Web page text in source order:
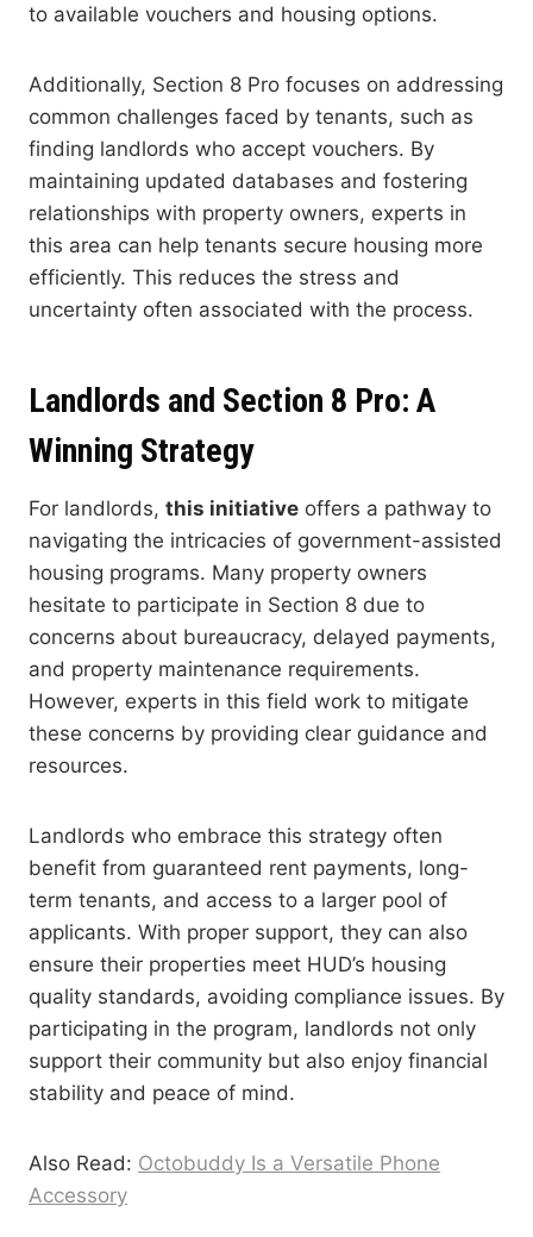
to available vouchers and housing options.
Additionally, Section 8 Pro focuses on addressing
common challenges faced by tenants, such as
finding landlords who accept vouchers. By
maintaining updated databases and fostering
relationships with property owners, experts in
this area can help tenants secure housing more
efficiently. This reduces the stress and
uncertainty often associated with the process.
Landlords and Section 8 Pro: A
Winning Strategy
For landlords, this initiative offers a pathway to
navigating the intricacies of government-assisted
housing programs. Many property owners
hesitate to participate in Section 8 due to
concerns about bureaucracy, delayed payments,
and property maintenance requirements.
However, experts in this field work to mitigate
these concerns by providing clear guidance and
resources.
Landlords who embrace this strategy often
benefit from guaranteed rent payments, long-
term tenants, and access to a larger pool of
applicants. With proper support, they can also
ensure their properties meet HUD’s housing
quality standards, avoiding compliance issues. By
participating in the program, landlords not only
support their community but also enjoy financial
stability and peace of mind.
Also Read: Octobuddy Is a Versatile Phone
Accessory